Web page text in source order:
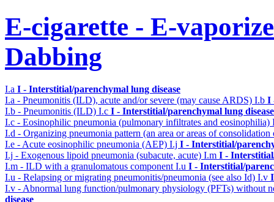
E-cigarette - E-
Dabbing
I.a I - Interstitial/parenchymal lung disease
I.a - Pneumonitis (ILD), acute and/or severe (may cause ARDS) I.b I
I.b - Pneumonitis (ILD) I.c I - Interstitial/parenchymal lung disease
I.c - Eosinophilic pneumonia (pulmonary infiltrates and eosinophilia)
I.d - Organizing pneumonia pattern (an area or areas of
I.e - Acute eosinophilic pneumonia (AEP) I.j I - Interstitial/
I.j - Exogenous lipoid pneumonia (subacute, acute) I.m I -
I.m - ILD with a granulomatous component I.u I - Interstitial/
I.u - Relapsing or migrating pneumonitis/pneumonia (see also Id) I.v
I.v - Abnormal lung function/pulmonary physiology (PFTs) without
disease